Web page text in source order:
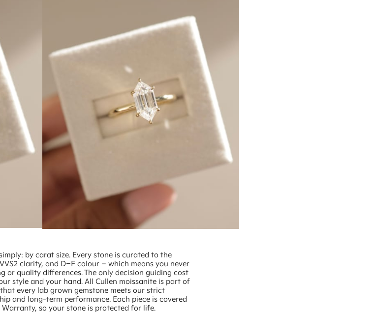
by carat size. Every stone is curated to the
clarity, and D–F colour – which means you never
or quality differences. The only decision guiding cost
style and your hand. All Cullen moissanite is part of
every lab grown gemstone meets our strict
and long-term performance. Each piece is covered
so your stone is protected for life.